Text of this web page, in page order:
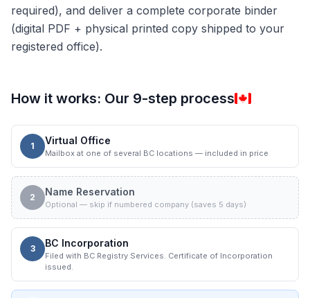
required), and deliver a complete corporate binder
(digital PDF + physical printed copy shipped to your
registered office).
How it works: Our 9-step process
1 Virtual Office
Mailbox at one of several BC locations — included in price
2 Name Reservation
Optional — skip if numbered company (saves 5 days)
3 BC Incorporation
Filed with BC Registry Services. Certificate of Incorporation
issued.